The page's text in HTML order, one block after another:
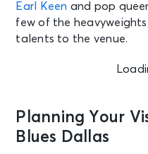
Earl Keen and pop
few of the
talents to the venue.
Planning Your
Blues Dallas